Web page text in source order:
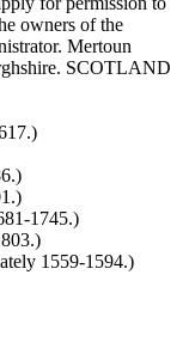
owners of the
Mertoun
SCOTLAND
1745.)
1559-1594.)